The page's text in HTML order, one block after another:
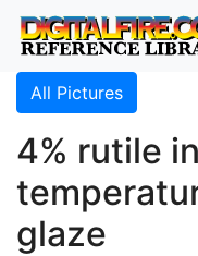
All Pictures
4% rutile
glaze